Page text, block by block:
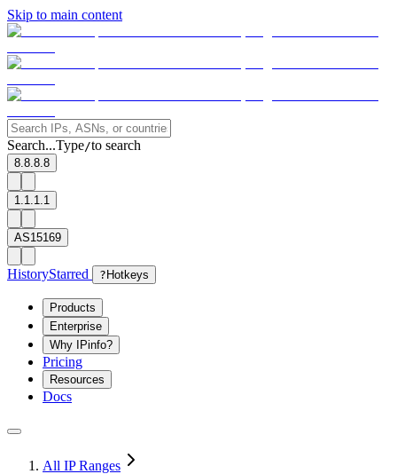
Skip to main content
Search...Type/to search
8.8.8.8
1.1.1.1
AS15169
HistoryStarred ? Hotkeys
Products
Enterprise
Why IPinfo?
Pricing
Resources
Docs
All IP Ranges